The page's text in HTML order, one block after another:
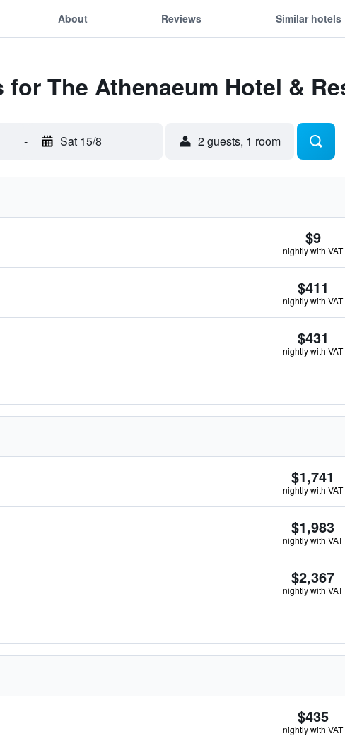
About Reviews Similar hotels
for The Athenaeum Hotel &
- Sat 15/8 2 guests, 1 room
$9
nightly with VAT
$411
nightly with VAT
$431
nightly with VAT
$1,741
nightly with VAT
$1,983
nightly with VAT
$2,367
nightly with VAT
$435
nightly with VAT